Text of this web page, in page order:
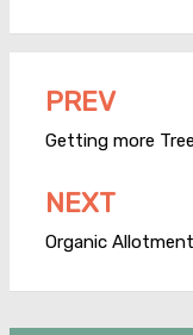
Post
navigation
PREV
Getting more
NEXT
Organic